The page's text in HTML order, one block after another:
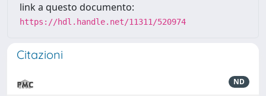
link a questo documento:
https://hdl.handle.net/11311/520974
Citazioni
ND